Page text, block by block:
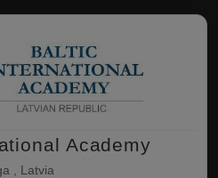
Academy
, Latvia